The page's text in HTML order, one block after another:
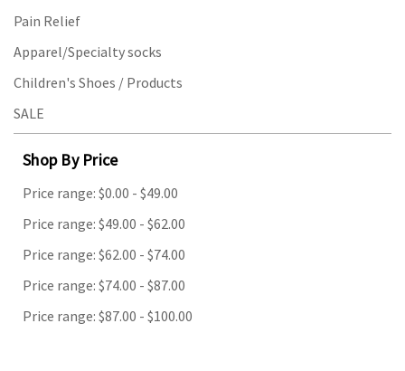
Pain Relief
Apparel/Specialty socks
Children's Shoes / Products
SALE
Shop By Price
Price range: $0.00 - $49.00
Price range: $49.00 - $62.00
Price range: $62.00 - $74.00
Price range: $74.00 - $87.00
Price range: $87.00 - $100.00